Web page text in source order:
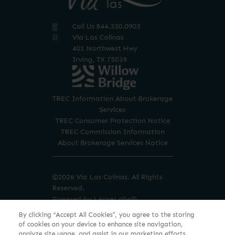
CONNECT WITH US
Call Us 844.330.0903
TREC Information About Brokerage
Services
TREC Consumer Protection Notice
TREC Commission Information
About Brokerage Services Notice
©2026 Via Las Colinas. All Rights
Reserved.
Powered by LeaseLabs®
By clicking “Accept All Cookies”, you agree to the storing
of cookies on your device to enhance site navigation,